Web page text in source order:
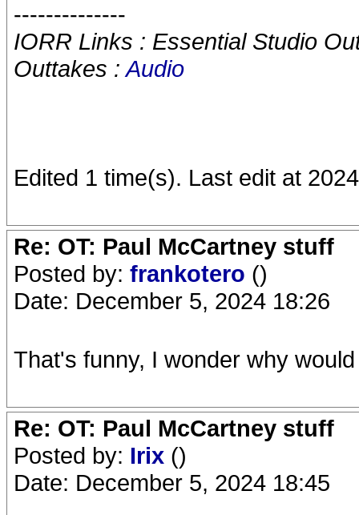
--------------
IORR Links : Essential Studio
Outtakes :Audio
Edited 1 time(s). Last edit at
Re: OT: Paul McCartney stuff
Posted by: frankotero ()
Date: December 5, 2024 18:26
That's funny, I wonder why
Re: OT: Paul McCartney stuff
Posted by: Irix ()
Date: December 5, 2024 18:45